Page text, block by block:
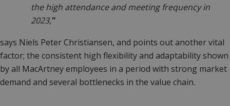
the high attendance and meeting frequency in
2023,"
says Niels Peter Christiansen, and points out another vital
factor; the consistent high flexibility and adaptability shown
by all MacArtney employees in a period with strong market
demand and several bottlenecks in the value chain.